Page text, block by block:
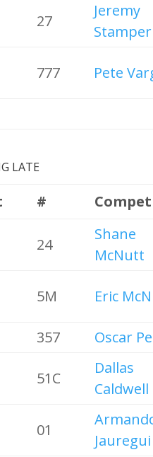
27
Jeremy
Stamper
777 Pete
LATE
#
24
Shane
McNutt
5M Eric
357 Oscar
51C
Dallas
Caldwell
01
Jauregui